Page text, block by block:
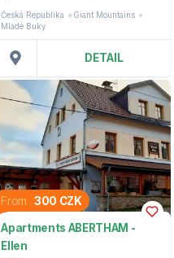
mountain views.
Česká Republika
Giant Mountains
Mladé Buky
DETAIL
From 300 CZK
Apartments ABERTHAM -
Ellen